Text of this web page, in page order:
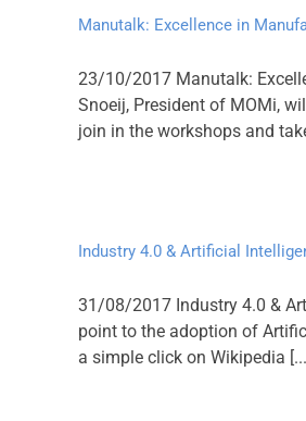
Manutalk: Excellence in
23/10/2017 Manutalk:
Snoeij, President of MOMi,
join in the workshops and
Industry 4.0 & Artificial
31/08/2017 Industry 4.0 &
point to the adoption of
a simple click on Wikipedia